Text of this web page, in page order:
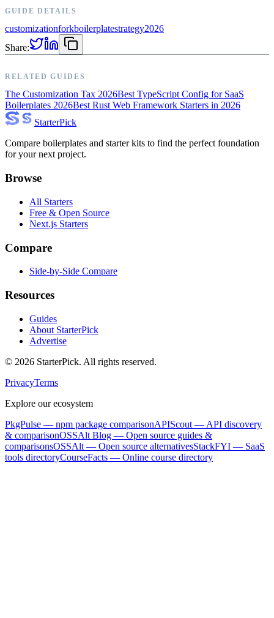
GUIDE DETAILS
customizationforkboilerplatestrategy2026
Share:
RELATED GUIDES
The Customization Tax 2026Best TypeScript Config for SaaS
Boilerplates 2026Best Rust Web Framework Starters in 2026
StarterPick
Compare boilerplates and starter kits to find the perfect foundation
for your next project.
Browse
All Starters
Free & Open Source
Next.js Starters
Compare
Side-by-Side Compare
Resources
Guides
About StarterPick
Advertise
© 2026 StarterPick. All rights reserved.
PrivacyTerms
Explore our ecosystem
PkgPulse — npm package comparisonAPIScout — API discovery
& comparisonOSSAlt Blog — Open source guides &
comparisonsOSSAlt — Open source alternativesStackFYI — SaaS
tools directoryCourseFacts — Online course directory